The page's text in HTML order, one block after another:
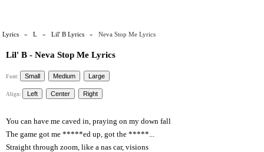
Lyrics »L »Lil' B Lyrics » Neva Stop Me Lyrics
Lil' B - Neva Stop Me Lyrics
Font:
Align:
You can have me caved in, praying on my down fall
The game got me *****ed up, got the *****...
Straight through zoom, like a nas car, visions